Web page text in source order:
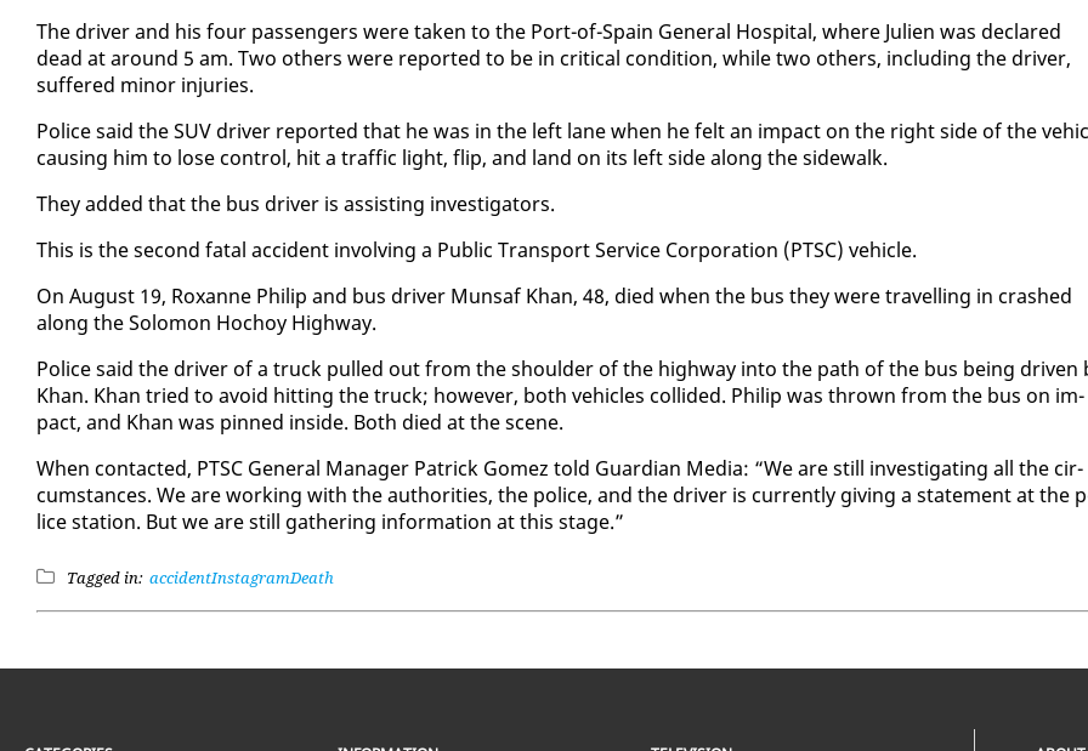
The dri­ver and his four pas­sen­gers were tak­en to the Port-of-Spain Gen­er­al Hos­pi­tal, where Julien was de­clared
dead at around 5 am. Two oth­ers were re­port­ed to be in crit­i­cal con­di­tion, while two oth­ers, in­clud­ing the dri­ver,
suf­fered mi­nor in­juries.
Po­lice said the SUV dri­ver re­port­ed that he was in the left lane when he felt an im­pact on the right side of the
caus­ing him to lose con­trol, hit a traf­fic light, flip, and land on its left side along the side­walk.
They added that the bus dri­ver is as­sist­ing in­ves­ti­ga­tors.
This is the sec­ond fa­tal ac­ci­dent in­volv­ing a Pub­lic Trans­port Ser­vice Cor­po­ra­tion (PTSC) ve­hi­cle.
On Au­gust 19, Rox­anne Philip and bus dri­ver Mun­saf Khan, 48, died when the bus they were trav­el­ling in crashed
along the Solomon Ho­choy High­way.
Po­lice said the dri­ver of a truck pulled out from the shoul­der of the high­way in­to the path of the bus be­ing dri­ven
Khan. Khan tried to avoid hit­ting the truck; how­ev­er, both ve­hi­cles col­lid­ed. Philip was thrown from the bus on im­
pact, and Khan was pinned in­side. Both died at the scene.
When con­tact­ed, PTSC Gen­er­al Man­ag­er Patrick Gomez told Guardian Me­dia: “We are still in­ves­ti­gat­ing all the cir­
cum­stances. We are work­ing with the au­thor­i­ties, the po­lice, and the dri­ver is cur­rent­ly giv­ing a state­ment at the
lice sta­tion. But we are still gath­er­ing in­for­ma­tion at this stage.”
Tagged in: accidentInstagramDeath